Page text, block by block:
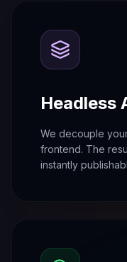
Headless
We decouple
frontend. The
instantly